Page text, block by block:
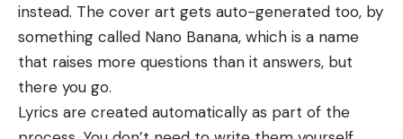
instead. The cover art gets auto-generated too, by
something called Nano Banana, which is a name
that raises more questions than it answers, but
there you go.
Lyrics are created automatically as part of the